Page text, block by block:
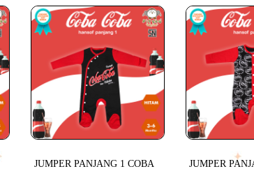
JUMPER PANJANG 1 COBA JUMPER